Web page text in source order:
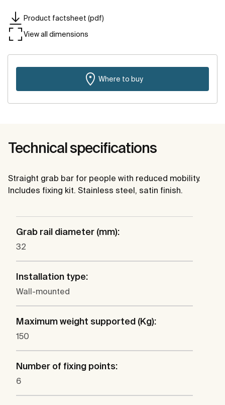
Product factsheet (pdf)
View all dimensions
Where to buy
Technical specifications
Straight grab bar for people with reduced mobility.
Includes fixing kit. Stainless steel, satin finish.
Grab rail diameter (mm):
32
Installation type:
Wall-mounted
Maximum weight supported (Kg):
150
Number of fixing points:
6